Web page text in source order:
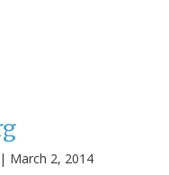
| March 2, 2014